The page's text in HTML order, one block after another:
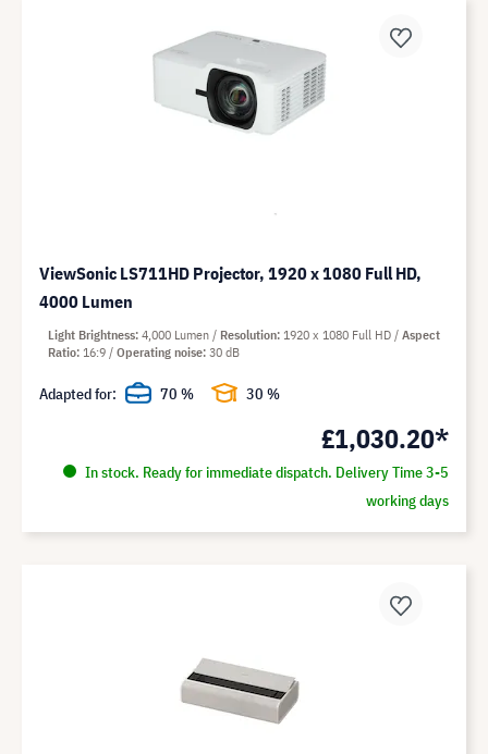
ViewSonic LS711HD Projector, 1920 x 1080 Full HD,
4000 Lumen
£1,030.20*
In stock. Ready for immediate dispatch. Delivery Time 3-5
working days
Light Brightness 4,000 Lumen Resolution 1920 x 1080 Full HD
Aspect
Ratio 16:9 Operating noise 30 dB
Adapted for: 70 % 30 %